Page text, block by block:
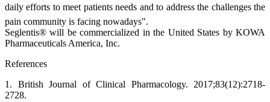
daily efforts to meet patients needs and to address the challenges the
pain community is facing nowadays".
Seglentis® will be commercialized in the United States by KOWA
Pharmaceuticals America, Inc.
References
1. British Journal of Clinical Pharmacology. 2017;83(12):2718-
2728.